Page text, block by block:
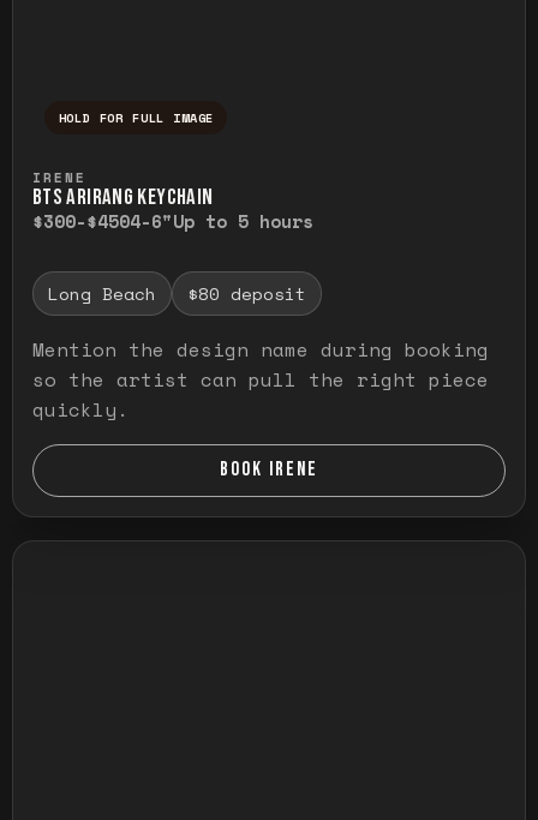
HOLD FOR FULL IMAGE
IRENE
BTS ARIRANG KEYCHAIN
$300-$4504-6"Up to 5 hours
Long Beach $80 deposit
Mention the design name during booking
so the artist can pull the right piece
quickly.
BOOK IRENE